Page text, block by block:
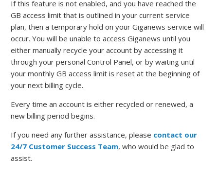
If this feature is not enabled, and you have reached the
GB access limit that is outlined in your current service
plan, then a temporary hold on your Giganews service will
occur. You will be unable to access Giganews until you
either manually recycle your account by accessing it
through your personal Control Panel, or by waiting until
your monthly GB access limit is reset at the beginning of
your next billing cycle.
Every time an account is either recycled or renewed, a
new billing period begins.
If you need any further assistance, please contact our
24/7 Customer Success Team, who would be glad to
assist.